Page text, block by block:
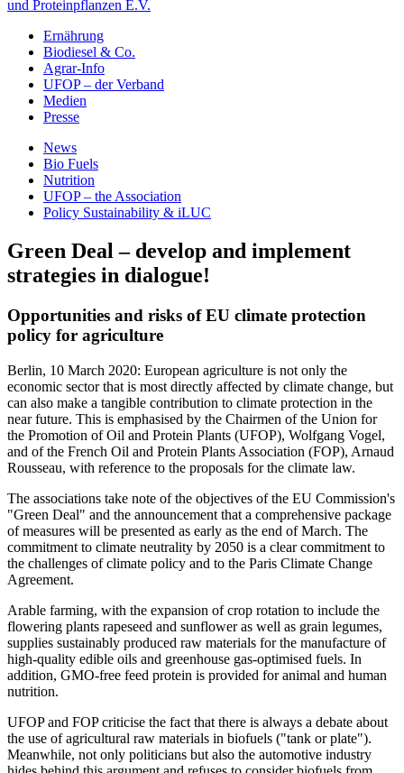
und Proteinpflanzen E.V.
Ernährung
Biodiesel & Co.
Agrar-Info
UFOP – der Verband
Medien
Presse
News
Bio Fuels
Nutrition
UFOP – the Association
Policy Sustainability & iLUC
Green Deal – develop and implement
strategies in dialogue!
Opportunities and risks of EU climate protection
policy for agriculture
Berlin, 10 March 2020: European agriculture is not only the
economic sector that is most directly affected by climate change, but
can also make a tangible contribution to climate protection in the
near future. This is emphasised by the Chairmen of the Union for
the Promotion of Oil and Protein Plants (UFOP), Wolfgang Vogel,
and of the French Oil and Protein Plants Association (FOP), Arnaud
Rousseau, with reference to the proposals for the climate law.
The associations take note of the objectives of the EU Commission's
"Green Deal" and the announcement that a comprehensive package
of measures will be presented as early as the end of March. The
commitment to climate neutrality by 2050 is a clear commitment to
the challenges of climate policy and to the Paris Climate Change
Agreement.
Arable farming, with the expansion of crop rotation to include the
flowering plants rapeseed and sunflower as well as grain legumes,
supplies sustainably produced raw materials for the manufacture of
high-quality edible oils and greenhouse gas-optimised fuels. In
addition, GMO-free feed protein is provided for animal and human
nutrition.
UFOP and FOP criticise the fact that there is always a debate about
the use of agricultural raw materials in biofuels ("tank or plate").
Meanwhile, not only politicians but also the automotive industry